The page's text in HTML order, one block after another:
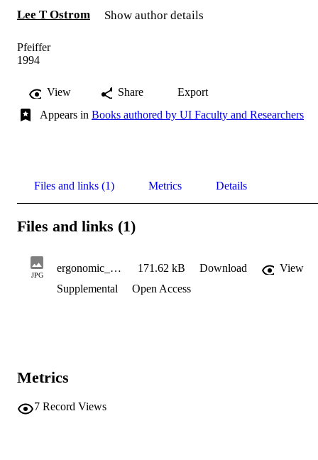
Lee T Ostrom Show author details
Pfeiffer
1994
View Share
Export
Appears in Books authored by UI Faculty and Researchers
Files and links (1) Metrics Details
Files and links (1)
JPG
ergonomic_workplace 171.62 kB Download
View
Supplemental
Open Access
Metrics
7 Record Views